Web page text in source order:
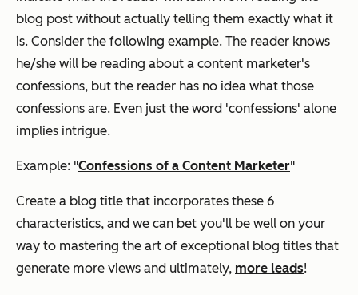
blog post without actually telling them exactly what it
is. Consider the following example. The reader knows
he/she will be reading about a content marketer's
confessions, but the reader has no idea what those
confessions are. Even just the word 'confessions' alone
implies intrigue.
Example: "Confessions of a Content Marketer"
Create a blog title that incorporates these 6
characteristics, and we can bet you'll be well on your
way to mastering the art of exceptional blog titles that
generate more views and ultimately, more leads!